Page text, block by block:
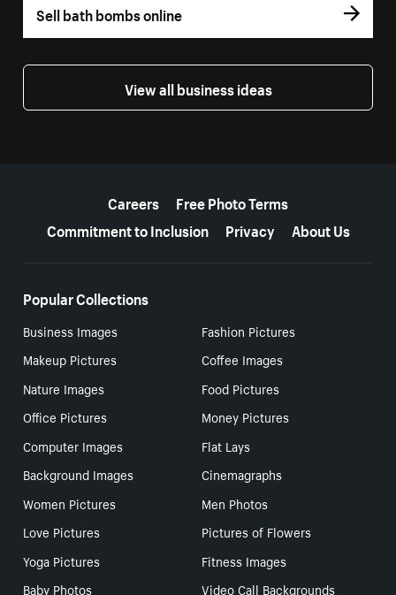
Sell bath bombs online
View all business ideas
Careers
Free Photo Terms
Commitment to Inclusion
Privacy About Us
Popular Collections
Business Images
Fashion Pictures
Makeup Pictures
Coffee Images
Nature Images
Food Pictures
Office Pictures
Money Pictures
Computer Images
Flat Lays
Background Images
Cinemagraphs
Women Pictures
Men Photos
Love Pictures
Pictures of Flowers
Yoga Pictures
Fitness Images
Baby Photos
Video Call Backgrounds